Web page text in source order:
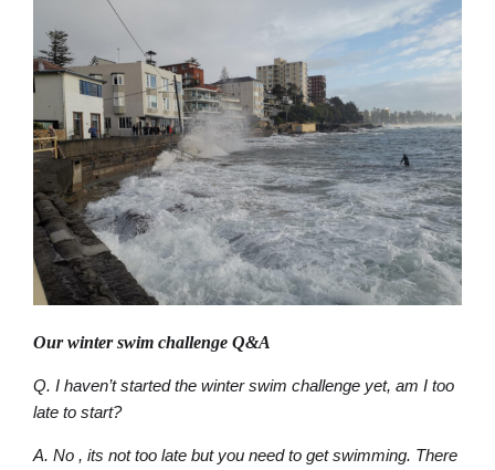
Our winter swim challenge Q&A
Q. I haven’t started the winter swim challenge yet, am I too
late to start?
A. No , its not too late but you need to get swimming. There